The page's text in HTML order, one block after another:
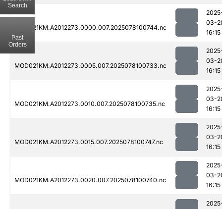
MOD021KM.A2012273.0000.007.2025078100744.nc
03-
16:15
MOD021KM.A2012273.0005.007.2025078100733.nc
03-
16:15
MOD021KM.A2012273.0010.007.2025078100735.nc
03-
16:15
MOD021KM.A2012273.0015.007.2025078100747.nc
03-
16:15
MOD021KM.A2012273.0020.007.2025078100740.nc
03-
16:15
Search
Past
Orders